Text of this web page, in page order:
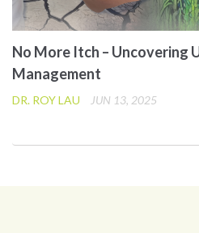
No More Itch – Uncovering
Management
DR. ROY LAU JUN 13, 2025